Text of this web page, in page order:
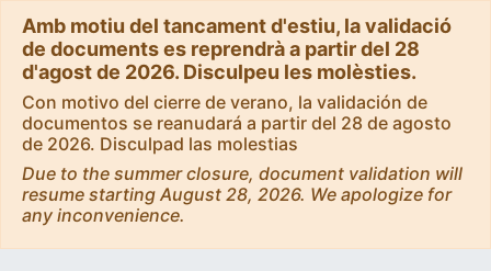
Amb motiu del tancament d'estiu, la validació
de documents es reprendrà a partir del 28
d'agost de 2026. Disculpeu les molèsties.
Con motivo del cierre de verano, la validación de
documentos se reanudará a partir del 28 de agosto
de 2026. Disculpad las molestias
Due to the summer closure, document validation will
resume starting August 28, 2026. We apologize for
any inconvenience.